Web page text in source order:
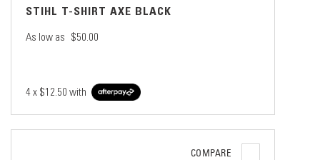
STIHL T-SHIRT AXE BLACK
As low as $50.00
4 x $12.50 with
COMPARE